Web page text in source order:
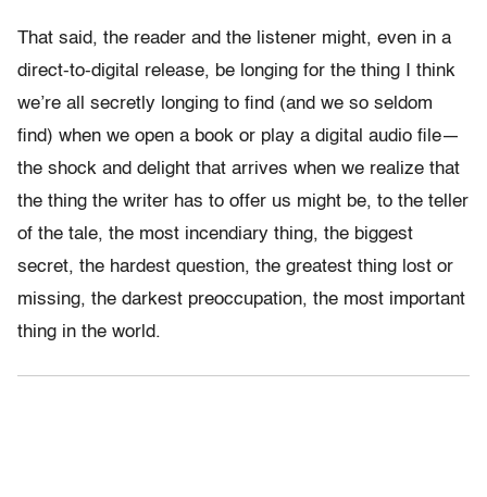
That said, the reader and the listener might, even in a
direct-to-digital release, be longing for the thing I think
we’re all secretly longing to find (and we so seldom
find) when we open a book or play a digital audio file—
the shock and delight that arrives when we realize that
the thing the writer has to offer us might be, to the teller
of the tale, the most incendiary thing, the biggest
secret, the hardest question, the greatest thing lost or
missing, the darkest preoccupation, the most important
thing in the world.